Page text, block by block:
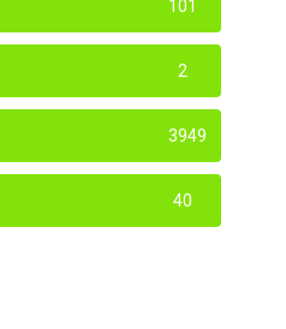
101
2
3949
40